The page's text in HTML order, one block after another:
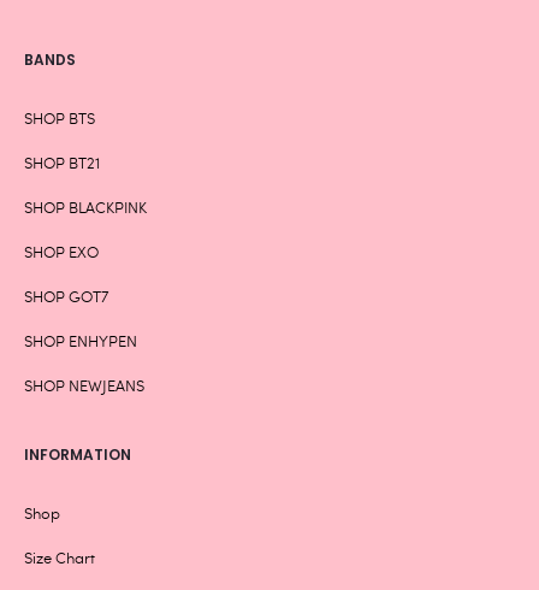
BANDS
SHOP BTS
SHOP BT21
SHOP BLACKPINK
SHOP EXO
SHOP GOT7
SHOP ENHYPEN
SHOP NEWJEANS
INFORMATION
Shop
Size Chart